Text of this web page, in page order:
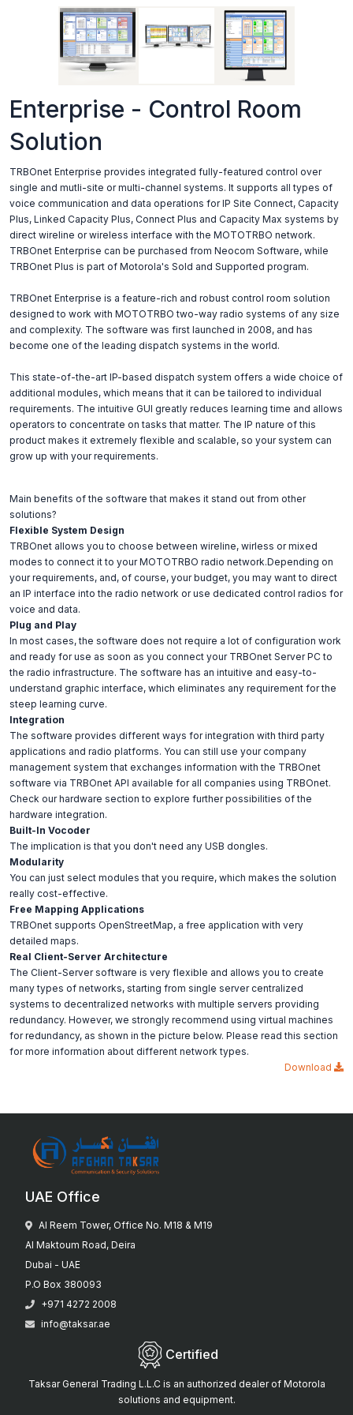
Enterprise - Control Room
Solution
TRBOnet Enterprise provides integrated fully-featured control over
single and mutli-site or multi-channel systems. It supports all types of
voice communication and data operations for IP Site Connect, Capacity
Plus, Linked Capacity Plus, Connect Plus and Capacity Max systems by
direct wireline or wireless interface with the MOTOTRBO network.
TRBOnet Enterprise can be purchased from Neocom Software, while
TRBOnet Plus is part of Motorola's Sold and Supported program.
TRBOnet Enterprise is a feature-rich and robust control room solution
designed to work with MOTOTRBO two-way radio systems of any size
and complexity. The software was first launched in 2008, and has
become one of the leading dispatch systems in the world.
This state-of-the-art IP-based dispatch system offers a wide choice of
additional modules, which means that it can be tailored to individual
requirements. The intuitive GUI greatly reduces learning time and allows
operators to concentrate on tasks that matter. The IP nature of this
product makes it extremely flexible and scalable, so your system can
grow up with your requirements.
Main benefits of the software that makes it stand out from other
solutions?
Flexible System Design
TRBOnet allows you to choose between wireline, wirless or mixed
modes to connect it to your MOTOTRBO radio network.Depending on
your requirements, and, of course, your budget, you may want to direct
an IP interface into the radio network or use dedicated control radios for
voice and data.
Plug and Play
In most cases, the software does not require a lot of configuration work
and ready for use as soon as you connect your TRBOnet Server PC to
the radio infrastructure. The software has an intuitive and easy-to-
understand graphic interface, which eliminates any requirement for the
steep learning curve.
Integration
The software provides different ways for integration with third party
applications and radio platforms. You can still use your company
management system that exchanges information with the TRBOnet
software via TRBOnet API available for all companies using TRBOnet.
Check our hardware section to explore further possibilities of the
hardware integration.
Built-In Vocoder
The implication is that you don't need any USB dongles.
Modularity
You can just select modules that you require, which makes the solution
really cost-effective.
Free Mapping Applications
TRBOnet supports OpenStreetMap, a free application with very
detailed maps.
Real Client-Server Architecture
The Client-Server software is very flexible and allows you to create
many types of networks, starting from single server centralized
systems to decentralized networks with multiple servers providing
redundancy. However, we strongly recommend using virtual machines
for redundancy, as shown in the picture below. Please read this section
for more information about different network types.
Download
UAE Office
Al Reem Tower, Office No. M18 & M19
Al Maktoum Road, Deira
Dubai - UAE
P.O Box 380093
+971 4272 2008
info@taksar.ae
Certified
Taksar General Trading L.L.C is an authorized dealer of Motorola
solutions and equipment.